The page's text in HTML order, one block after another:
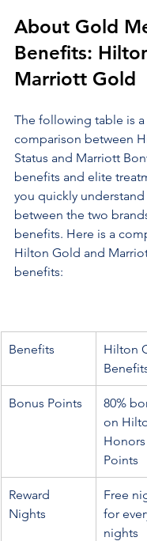
About Gold
Benefits:
Marriott Gold
The following table is
comparison between
Status and Marriott
benefits and elite
you quickly
between the two
benefits. Here is a
Hilton Gold and
benefits:
Benefits
Hilton
Bonus Points
80%
on
Honors
Points
Reward
Nights
Free
for
nights